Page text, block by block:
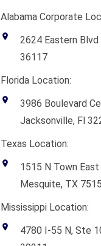
Alabama Corporate
2624 Eastern
36117
Florida Location:
3986 Boulevard
Jacksonville, Fl
Texas Location:
1515 N Town
Mesquite, TX
Mississippi Location:
4780 I-55 N, Ste